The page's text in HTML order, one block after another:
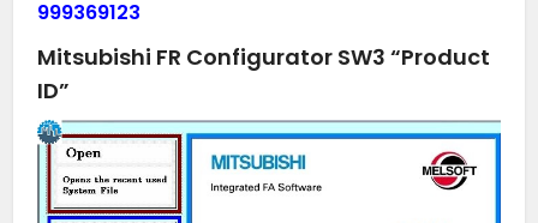
999369123
Mitsubishi FR Configurator SW3 “Product
ID”